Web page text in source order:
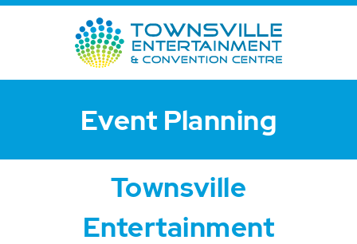
Event Planning
Townsville
Entertainment